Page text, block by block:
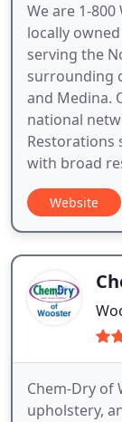
We are 1-800
locally
serving the
surrounding
and Medina.
national
Restorations
with broad
Website
Chem-Dry of
upholstery,